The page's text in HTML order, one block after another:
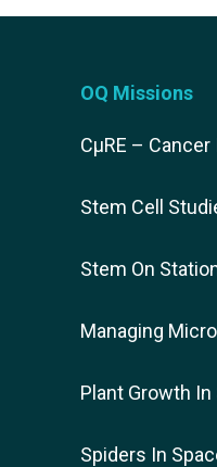
OQ Missions
CµRE –
Stem Cell
Stem On
Managing
Plant Growth In
Spiders In